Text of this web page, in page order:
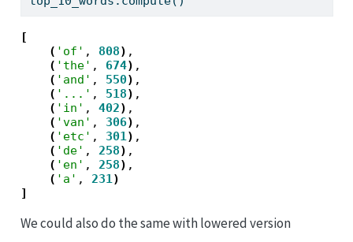
[
( 'of' , 808) ,
( 'the' , 674) ,
( 'and' , 550) ,
( '...' , 518) ,
( 'in' , 402) ,
( 'van' , 306) ,
( 'etc' , 301) ,
( 'de' , 258) ,
( 'en' , 258) ,
( 'a' , 231)
]
We could also do the same with lowered version